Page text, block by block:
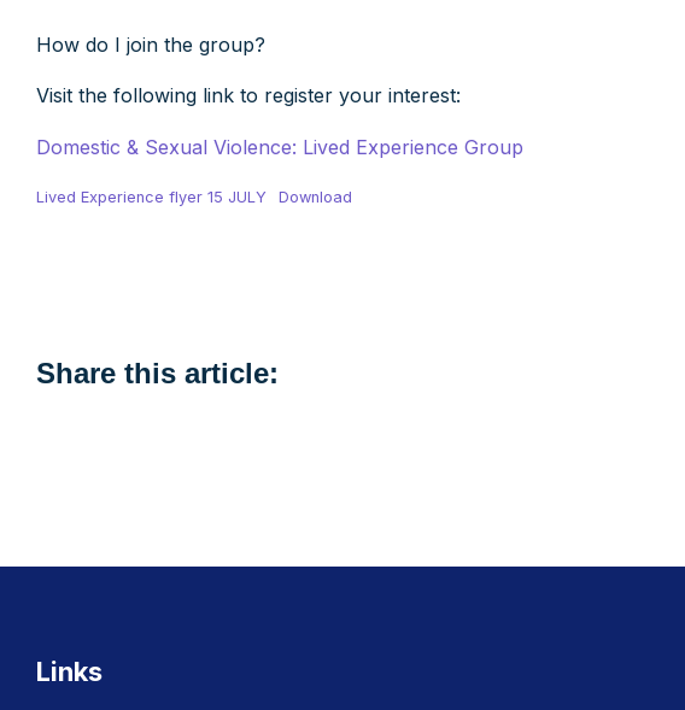
How do I join the group?
Visit the following link to register your interest:
Domestic & Sexual Violence: Lived Experience Group
Lived Experience flyer 15 JULY Download
Share this article:
Links